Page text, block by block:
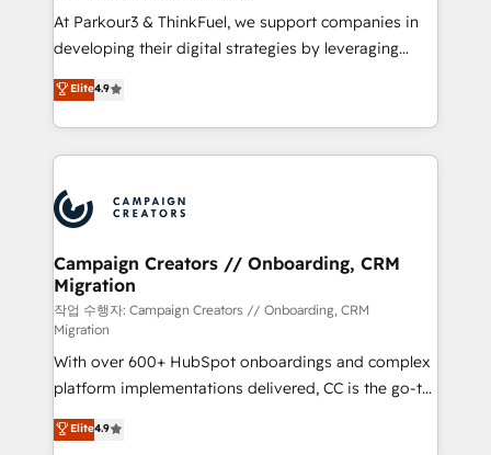
you invest in 100% of your buyers, accelerating your
growth and positioning yourself as an undisputed
transformation process A methodology designed to
implement HubSpot effectively and optimize your
record of business transformation, our growth-first
approach has helped brands dominate their
At Parkour3 & ThinkFuel, we support companies in
developing their digital strategies by leveraging
technologies and automating their marketing and
sales processes to generate growth. Our offer spans
from Strategy to Operations. We specialize in CRM
onboarding and implementation, web design, sales
extensive experience working with tech companies
and manufacturers since 2002, we are committed to
empowering our clients and developing their
autonomy. Get to grips with HubSpot through
guided implementation and seamless integration of
the CRM platform into your digital ecosystem. Would
you like support in deploying your inbound
marketing strategy? We'll provide support tailored
to your needs and sales objectives. With 125+
certifications, we are part of the most certified
Elite4.9
Campaign Creators // Onboarding, CRM
Migration
작업 수행자: Campaign Creators // Onboarding, CRM
Migration
With over 600+ HubSpot onboardings and complex
platform implementations delivered, CC is the go-to
Elite Solutions Partner for businesses ready to
migrate, replatform, and scale smarter. We specialize
Elite4.9